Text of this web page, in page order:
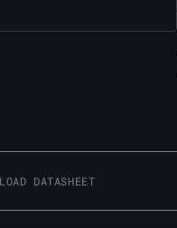
DATASHEET